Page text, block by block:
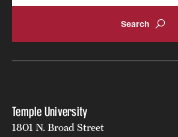
Temple University
1801 N. Broad Street